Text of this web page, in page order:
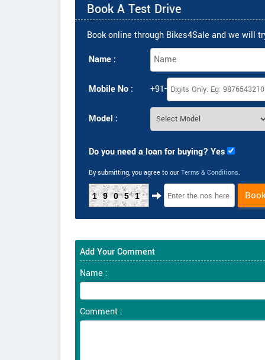
Book A Test Drive
Book online through Bikes4Sale and we will
Name :
Mobile No : +91-
Model :
Do you need a loan for buying? Yes
By submitting, you agree to our Terms & Conditions.
19051
Add Your Comment
Name :
Comment :